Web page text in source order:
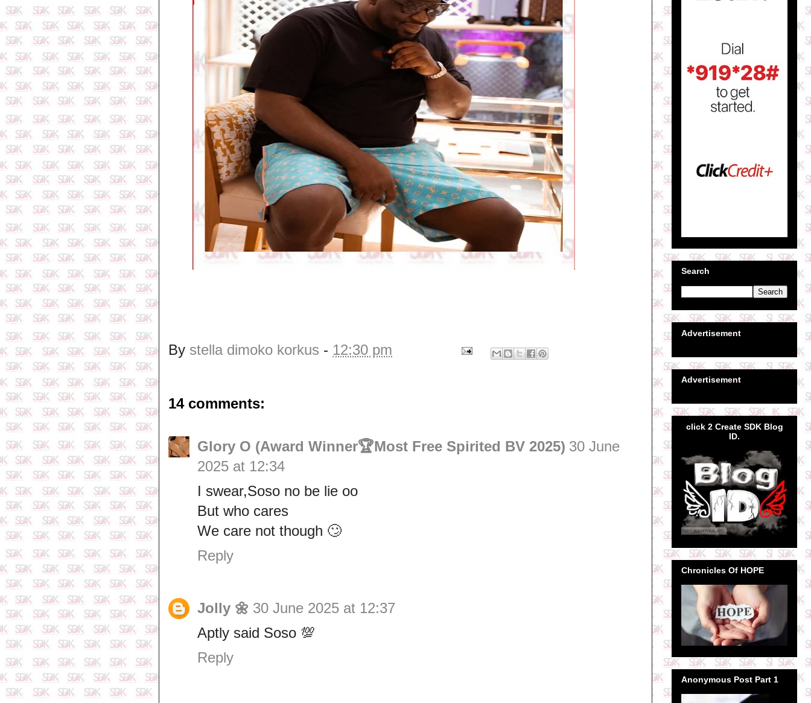
By stella dimoko korkus - 12:30 pm
14 comments:
Glory O (Award Winner🏆Most Free Spirited BV 2025) 30 June
2025 at 12:34
I swear,Soso no be lie oo
But who cares
We care not though 🙄
Reply
Jolly 🌼 30 June 2025 at 12:37
Aptly said Soso 💯
Reply
Search
Advertisement
Advertisement
click 2 Create SDK Blog
ID.
Chronicles Of HOPE
Anonymous Post Part 1